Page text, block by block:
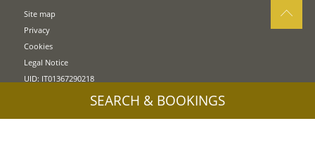
Site map
Privacy
Cookies
Legal Notice
UID: IT01367290218
SEARCH & BOOKINGS